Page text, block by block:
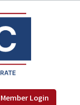
Member Login